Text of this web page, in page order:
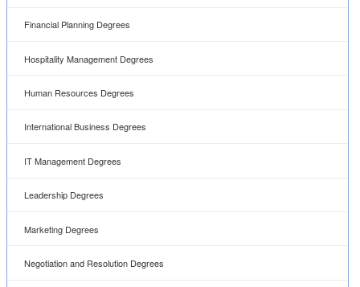
Financial Planning Degrees
Hospitality Management Degrees
Human Resources Degrees
International Business Degrees
IT Management Degrees
Leadership Degrees
Marketing Degrees
Negotiation and Resolution Degrees